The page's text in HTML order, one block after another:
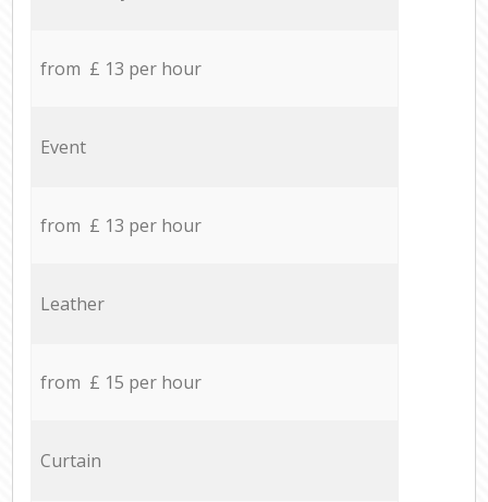
from £ 13 per hour
Event
from £ 13 per hour
Leather
from £ 15 per hour
Curtain